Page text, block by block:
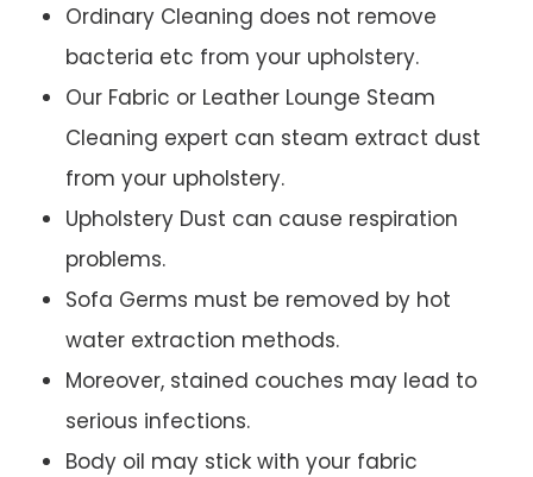
Ordinary Cleaning does not remove
bacteria etc from your upholstery.
Our Fabric or Leather Lounge Steam
Cleaning expert can steam extract dust
from your upholstery.
Upholstery Dust can cause respiration
problems.
Sofa Germs must be removed by hot
water extraction methods.
Moreover, stained couches may lead to
serious infections.
Body oil may stick with your fabric